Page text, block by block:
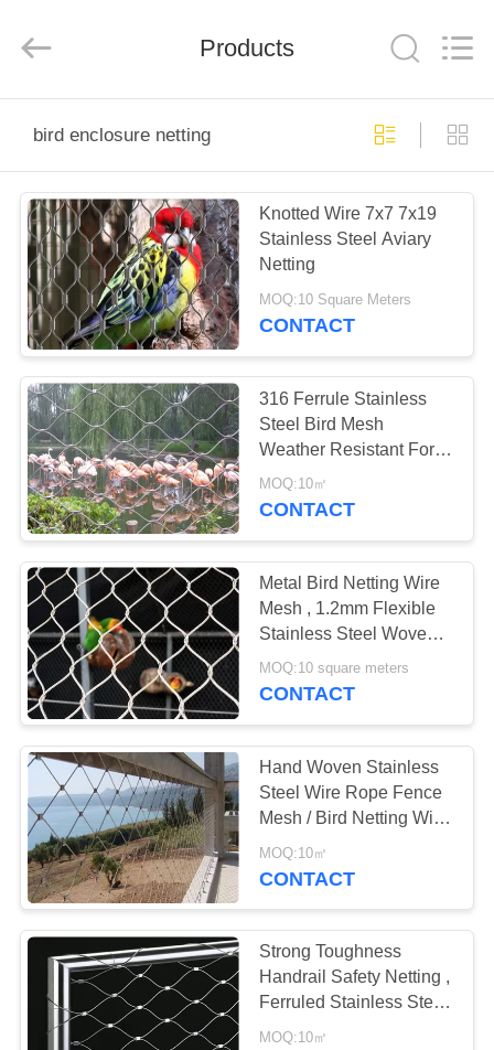
PRODUCTS
ABOUT
US
FACTORY
TOUR
QUALITY
CONTROL
CONTACT
US
NEWS
REQUEST
QUOTE
SITEMAP
PRIVACY
POLICY
Mesh
Rights
Products
bird enclosure netting
Knotted Wire 7x7 7x19
Stainless Steel Aviary
Netting
MOQ:10 Square Meters
CONTACT
316 Ferrule Stainless
Steel Bird Mesh
Weather Resistant For
Black Oxide Zoo Wire
Mesh
MOQ:10㎡
CONTACT
Metal Bird Netting Wire
Mesh , 1.2mm Flexible
Stainless Steel Woven
Bird Netting
MOQ:10 square meters
CONTACT
Hand Woven Stainless
Steel Wire Rope Fence
Mesh / Bird Netting Wire
Mesh
MOQ:10㎡
CONTACT
Strong Toughness
Handrail Safety Netting ,
Ferruled Stainless Steel
Rope Mesh
MOQ:10㎡